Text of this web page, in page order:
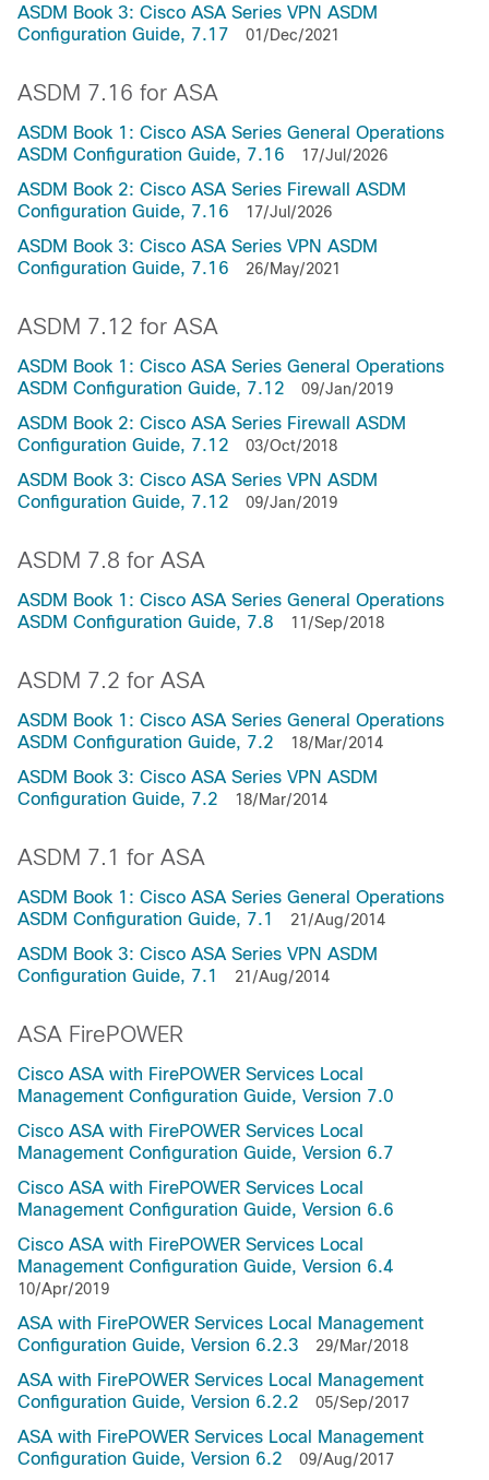
ASDM Book 3: Cisco ASA Series VPN ASDM
Configuration Guide, 7.17
01/Dec/2021
ASDM 7.16 for ASA
ASDM Book 1: Cisco ASA Series General Operations
ASDM Configuration Guide, 7.16
17/Jul/2026
ASDM Book 2: Cisco ASA Series Firewall ASDM
Configuration Guide, 7.16
17/Jul/2026
ASDM Book 3: Cisco ASA Series VPN ASDM
Configuration Guide, 7.16
26/May/2021
ASDM 7.12 for ASA
ASDM Book 1: Cisco ASA Series General Operations
ASDM Configuration Guide, 7.12
09/Jan/2019
ASDM Book 2: Cisco ASA Series Firewall ASDM
Configuration Guide, 7.12
03/Oct/2018
ASDM Book 3: Cisco ASA Series VPN ASDM
Configuration Guide, 7.12
09/Jan/2019
ASDM 7.8 for ASA
ASDM Book 1: Cisco ASA Series General Operations
ASDM Configuration Guide, 7.8
11/Sep/2018
ASDM 7.2 for ASA
ASDM Book 1: Cisco ASA Series General Operations
ASDM Configuration Guide, 7.2
18/Mar/2014
ASDM Book 3: Cisco ASA Series VPN ASDM
Configuration Guide, 7.2
18/Mar/2014
ASDM 7.1 for ASA
ASDM Book 1: Cisco ASA Series General Operations
ASDM Configuration Guide, 7.1
21/Aug/2014
ASDM Book 3: Cisco ASA Series VPN ASDM
Configuration Guide, 7.1
21/Aug/2014
ASA FirePOWER
Cisco ASA with FirePOWER Services Local
Management Configuration Guide, Version 7.0
Cisco ASA with FirePOWER Services Local
Management Configuration Guide, Version 6.7
Cisco ASA with FirePOWER Services Local
Management Configuration Guide, Version 6.6
Cisco ASA with FirePOWER Services Local
Management Configuration Guide, Version 6.4
10/Apr/2019
ASA with FirePOWER Services Local Management
Configuration Guide, Version 6.2.3
29/Mar/2018
ASA with FirePOWER Services Local Management
Configuration Guide, Version 6.2.2
05/Sep/2017
ASA with FirePOWER Services Local Management
Configuration Guide, Version 6.2
09/Aug/2017